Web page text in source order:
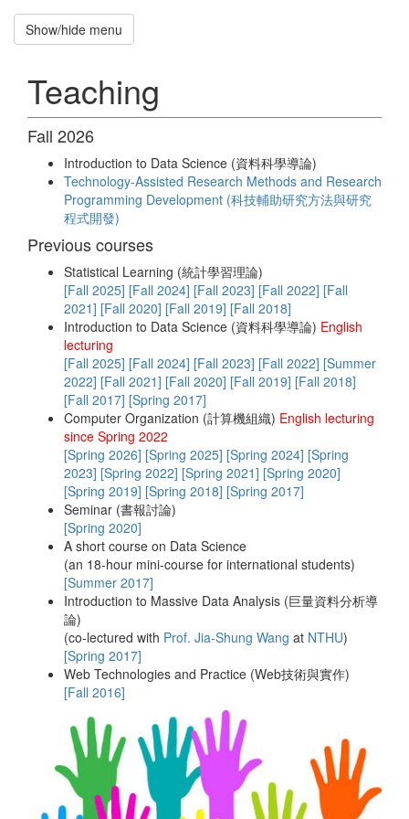
Recruitment
Hung-
Hsuan
Chen
National
Central
University
Home
Publications
Teaching
Contact Info
Misc.
Show/hide menu
Teaching
Fall 2026
Introduction to Data Science (資料科學導論)
Technology-Assisted Research Methods and Research
Programming Development (科技輔助研究方法與研究
程式開發)
Previous courses
Statistical Learning (統計學習理論)
[Fall 2025] [Fall 2024] [Fall 2023] [Fall 2022] [Fall
2021] [Fall 2020] [Fall 2019] [Fall 2018]
Introduction to Data Science (資料科學導論) English
lecturing
[Fall 2025] [Fall 2024] [Fall 2023] [Fall 2022] [Summer
2022] [Fall 2021] [Fall 2020] [Fall 2019] [Fall 2018]
[Fall 2017] [Spring 2017]
Computer Organization (計算機組織) English lecturing
since Spring 2022
[Spring 2026] [Spring 2025] [Spring 2024] [Spring
2023] [Spring 2022] [Spring 2021] [Spring 2020]
[Spring 2019] [Spring 2018] [Spring 2017]
Seminar (書報討論)
[Spring 2020]
A short course on Data Science
(an 18-hour mini-course for international students)
[Summer 2017]
Introduction to Massive Data Analysis (巨量資料分析導
論)
(co-lectured with Prof. Jia-Shung Wang at NTHU)
[Spring 2017]
Web Technologies and Practice (Web技術與實作)
[Fall 2016]